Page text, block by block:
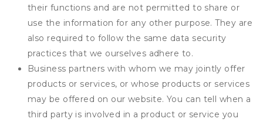
their functions and are not permitted to share or
use the information for any other purpose. They are
also required to follow the same data security
practices that we ourselves adhere to.
Business partners with whom we may jointly offer
products or services, or whose products or services
may be offered on our website. You can tell when a
third party is involved in a product or service you